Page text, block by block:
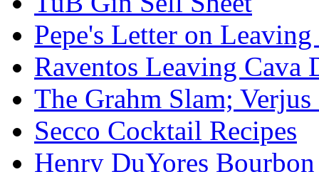
Pepe's Letter on
Raventos Leaving Cava
The Grahm Slam;
Secco Cocktail Recipes
Henry DuYores Bourbon